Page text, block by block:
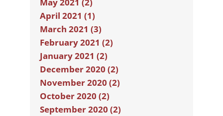
May 2021 (2)
April 2021 (1)
March 2021 (3)
February 2021 (2)
January 2021 (2)
December 2020 (2)
November 2020 (2)
October 2020 (2)
September 2020 (2)